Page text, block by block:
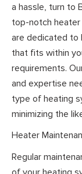
a hassle, turn to
top-notch heater
are dedicated to
that fits within
requirements.
and expertise
type of heating
minimizing the
Heater
Regular